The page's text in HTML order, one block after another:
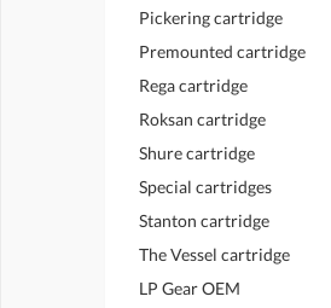
Pickering cartridge
Premounted cartridge
Rega cartridge
Roksan cartridge
Shure cartridge
Special cartridges
Stanton cartridge
The Vessel cartridge
LP Gear OEM